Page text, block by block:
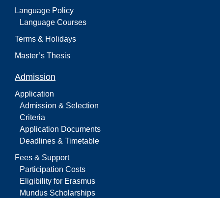
Language Policy
Language Courses
Terms & Holidays
Master’s Thesis
Admission
Application
Admission & Selection
Criteria
Application Documents
Deadlines & Timetable
Fees & Support
Participation Costs
Eligibility for Erasmus
Mundus Scholarships